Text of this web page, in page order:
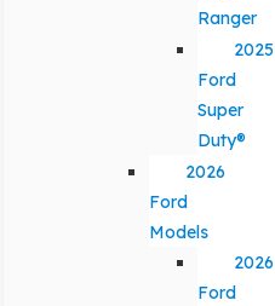
Ranger
2025
Ford
Super
Duty®
2026
Ford
Models
2026
Ford